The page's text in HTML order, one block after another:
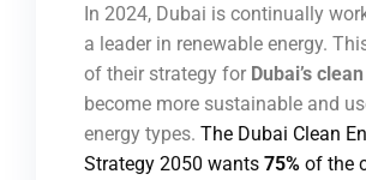
In 2024, Dubai is continually
a leader in renewable energy.
of their strategy for Dubai’s
become more sustainable and
energy types. The Dubai Clean
Strategy 2050 wants 75% of the